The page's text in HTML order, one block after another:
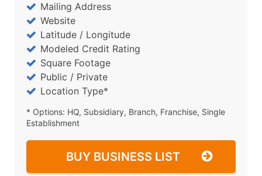
Mailing Address
Website
Latitude / Longitude
Modeled Credit Rating
Square Footage
Public / Private
Location Type*
* Options: HQ, Subsidiary, Branch, Franchise, Single
Establishment
BUY BUSINESS LIST